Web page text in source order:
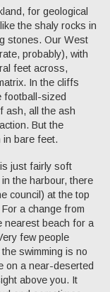
for geological
the shaly rocks in
stones. Our West
probably), with
feet across,
In the cliffs
football-sized
ash, all the ash
But the
in bare feet.
just fairly soft
the harbour, there
council) at the top
a change from
nearest beach for a
few people
swimming is no
on a near-deserted
above you. It